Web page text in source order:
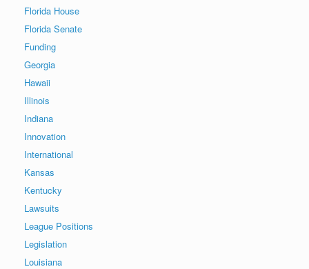
Florida House
Florida Senate
Funding
Georgia
Hawaii
Illinois
Indiana
Innovation
International
Kansas
Kentucky
Lawsuits
League Positions
Legislation
Louisiana